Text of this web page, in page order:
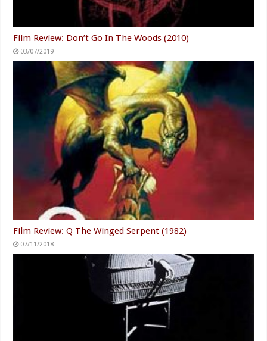
Film Review: Don’t Go In The Woods (2010)
03/07/2019
Film Review: Q The Winged Serpent (1982)
07/11/2018